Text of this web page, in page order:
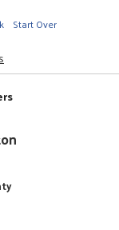
Start Over